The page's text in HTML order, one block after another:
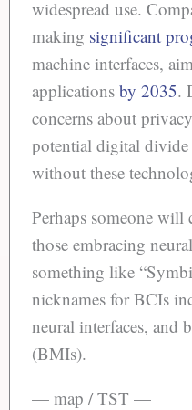
widespread use.
making significant
machine interfaces,
applications by 2035.
concerns about
potential digital divide
without these
Perhaps someone
those embracing
something like
nicknames for BCIs
neural interfaces, and
(BMIs).
— map / TST —